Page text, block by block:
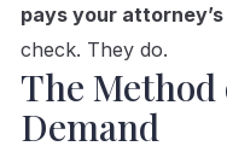
pays your
check. They do.
The
Demand